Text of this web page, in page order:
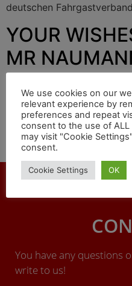
deutschen
YOUR
MR
punctual
Today our question is
honorary chairman of the
German passenger
You have any questions
write to us!
We use cookies on our
relevant experience by
preferences and repeat
consent to the use of
may visit "Cookie
consent.
Cookie Settings OK